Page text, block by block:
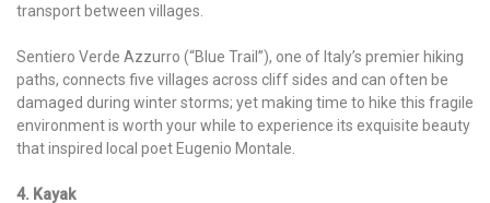
transport between villages.
Sentiero Verde Azzurro (“Blue Trail”), one of Italy’s premier hiking
paths, connects five villages across cliff sides and can often be
damaged during winter storms; yet making time to hike this fragile
environment is worth your while to experience its exquisite beauty
that inspired local poet Eugenio Montale.
4. Kayak